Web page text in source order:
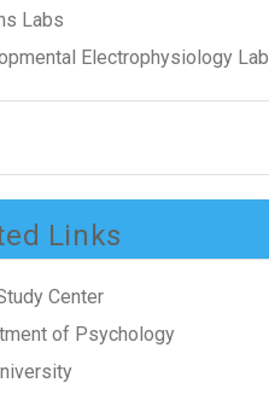
Labs
Electrophysiology Lab
Links
Center
of Psychology